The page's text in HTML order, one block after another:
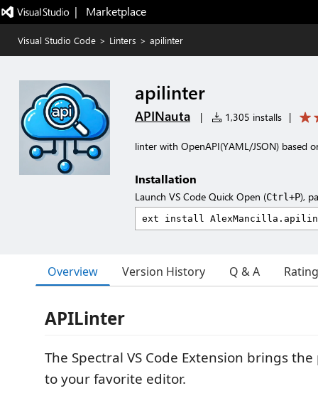
|   Marketplace
Visual Studio Code > Linters > apilinter
apilinter
APINauta | 1,305 installs |
linter with OpenAPI(YAML/JSON) based
Installation
Launch VS Code Quick Open (Ctrl+P),
Overview Version History Q & A
APILinter
The Spectral VS Code Extension brings
to your favorite editor.